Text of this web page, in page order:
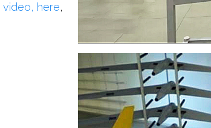
video, here,